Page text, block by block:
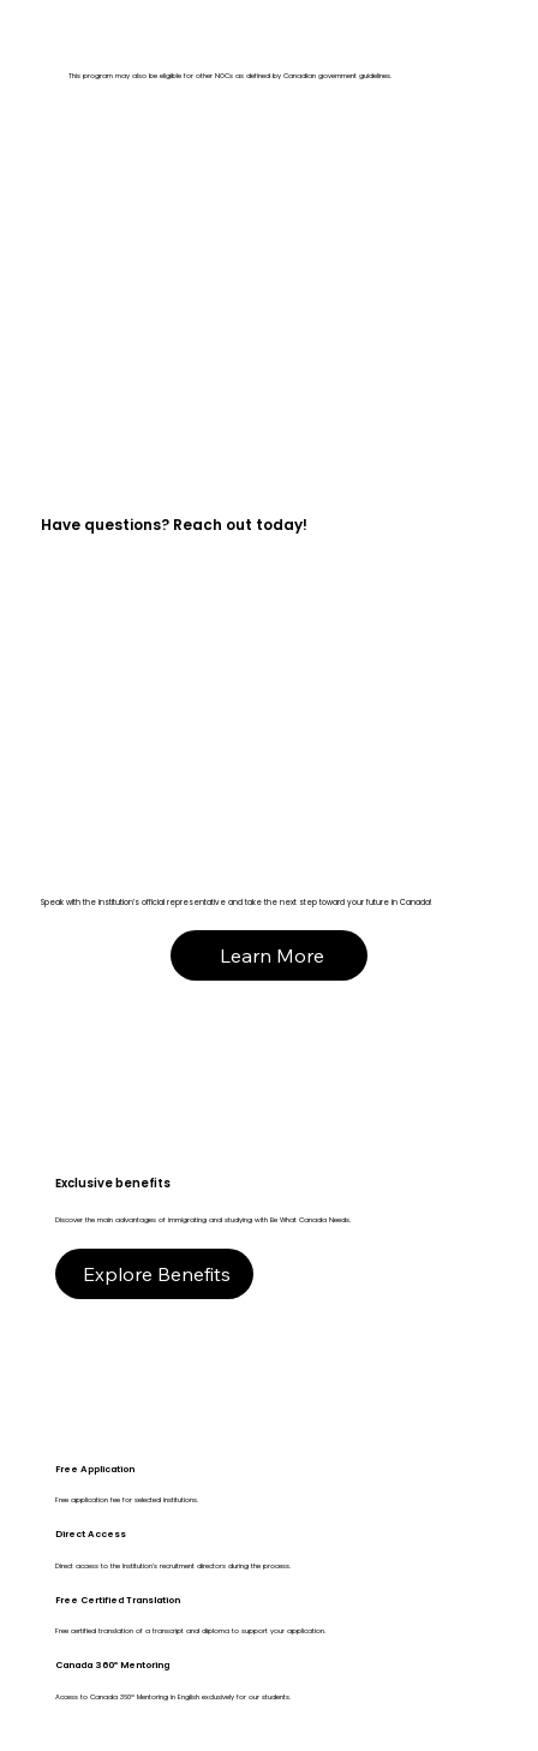
This program may also be eligible for other NOCs as defined by Canadian government guidelines.
Have questions? Reach out today!
Speak with the institution’s official representative and take the next step toward your future in Canada!
Learn More
Exclusive benefits
Discover the main advantages of immigrating and studying with Be What Canada Needs.
Explore Benefits
Free Application
Free application fee for selected institutions.
Direct Access
Direct access to the Institution's recruitment directors during the process.
Free Certified Translation
Free certified translation of a transcript and diploma to support your application.
Canada 360º Mentoring
Access to Canada 360º Mentoring in English exclusively for our students.